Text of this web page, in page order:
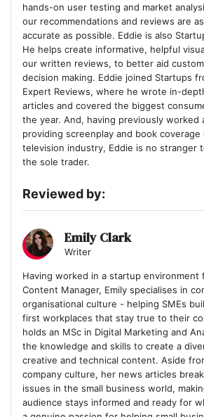
hands-on user testing and market
our recommendations and reviews are
accurate as possible. Eddie is also
He helps create informative, helpful
our written reviews, to better aid
decision making. Eddie joined Startups
Expert Reviews, where he wrote in-
articles and covered the biggest
the year. And, having previously worked
providing screenplay and book coverage
television industry, Eddie is no stranger
the sole trader.
Reviewed by:
Emily Clark
Writer
Having worked in a startup environment
Content Manager, Emily specialises in
organisational culture - helping SMEs
first workplaces that stay true to their
holds an MSc in Digital Marketing and
the knowledge and skills to create a
creative and technical content. Aside
company culture, her news articles
issues in the small business world,
audience stays informed and ready for